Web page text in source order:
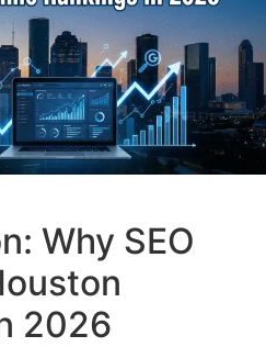
Why SEO
2026